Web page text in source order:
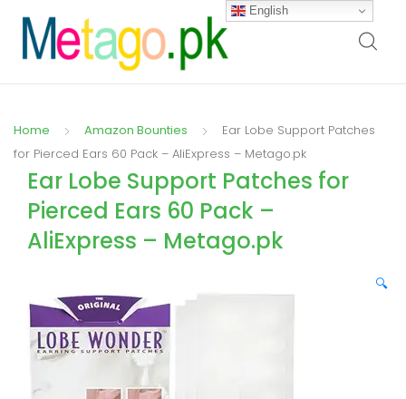
Home Amazon Bounties
Ear Lobe Support Patches
for Pierced Ears 60 Pack – AliExpress – Metago.pk
Ear Lobe Support Patches for
Pierced Ears 60 Pack –
AliExpress – Metago.pk
🔍
English